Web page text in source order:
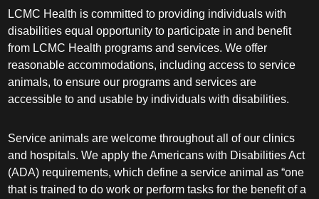
LCMC Health is committed to providing individuals with
disabilities equal opportunity to participate in and benefit
from LCMC Health programs and services. We offer
reasonable accommodations, including access to service
animals, to ensure our programs and services are
accessible to and usable by individuals with disabilities.
Service animals are welcome throughout all of our clinics
and hospitals. We apply the Americans with Disabilities Act
(ADA) requirements, which define a service animal as “one
that is trained to do work or perform tasks for the benefit of a